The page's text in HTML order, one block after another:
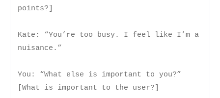
points?]
Kate: “You’re too busy. I feel like I’m a
nuisance.”
You: “What else is important to you?”
[What is important to the user?]